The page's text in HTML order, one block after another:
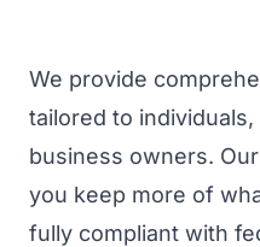
We provide
tailored to
business owners.
you keep more of
fully compliant with